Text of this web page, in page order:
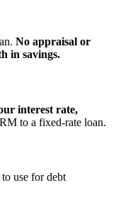
No appraisal or
in savings.
interest rate,
to a fixed‑rate loan.
use for debt